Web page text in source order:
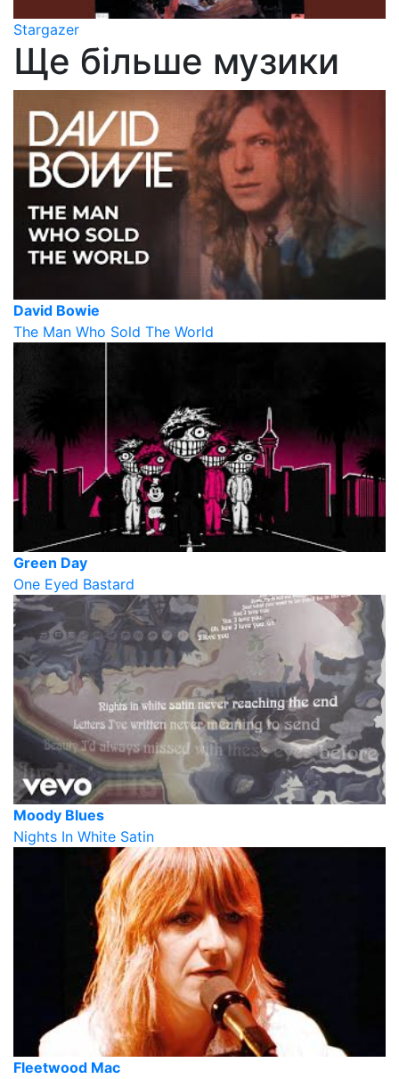
Stargazer
Ще більше музики
David Bowie
The Man Who Sold The World
Green Day
One Eyed Bastard
Moody Blues
Nights In White Satin
Fleetwood Mac